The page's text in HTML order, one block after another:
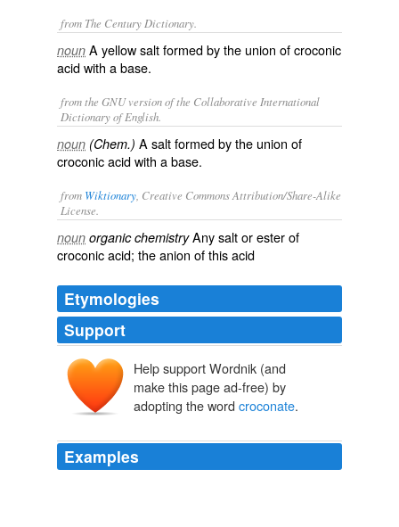
from The Century Dictionary.
noun A yellow salt formed by the union of croconic
acid with a base.
from the GNU version of the Collaborative International
Dictionary of English.
noun (Chem.) A salt formed by the union of
croconic acid with a base.
from Wiktionary , Creative Commons Attribution/Share-Alike
License.
noun organic chemistryAnysaltoresterof
croconic acid; theanion of this acid
Etymologies
Support
Help support Wordnik (and
make this page ad-free) by
adopting the word croconate.
Examples